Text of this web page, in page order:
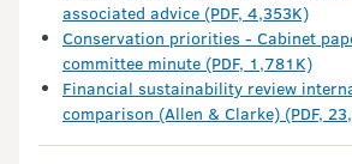
associated advice (PDF, 4,353K)
Conservation priorities - Cabinet
committee minute (PDF, 1,781K)
Financial sustainability review
comparison (Allen & Clarke) (PDF,